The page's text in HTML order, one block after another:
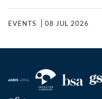
EVENTS 08 JUL 2026